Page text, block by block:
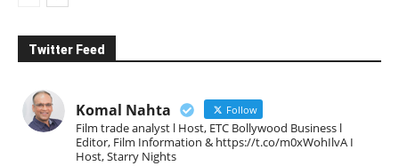
Twitter Feed
Komal Nahta Follow
Film trade analyst l Host, ETC Bollywood Business l
Editor, Film Information & https://t.co/m0xWohIlvA I
Host, Starry Nights